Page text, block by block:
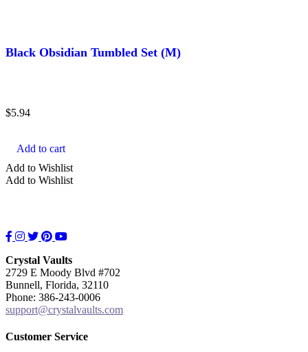
Black Obsidian Tumbled Set (M)
$5.94
Add to cart
Add to Wishlist
Add to Wishlist
Facebook
Instagram
TwitterPinterest
YouTube
Crystal Vaults
2729 E Moody Blvd #702
Bunnell, Florida, 32110
Phone: 386-243-0006
support@crystalvaults.com
Customer Service